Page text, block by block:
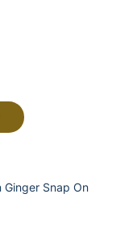
Ginger Snap On